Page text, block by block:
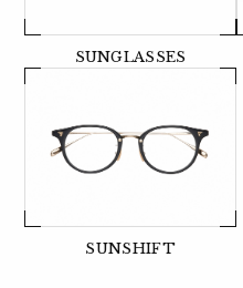
SUNGLASSES
SUNSHIFT